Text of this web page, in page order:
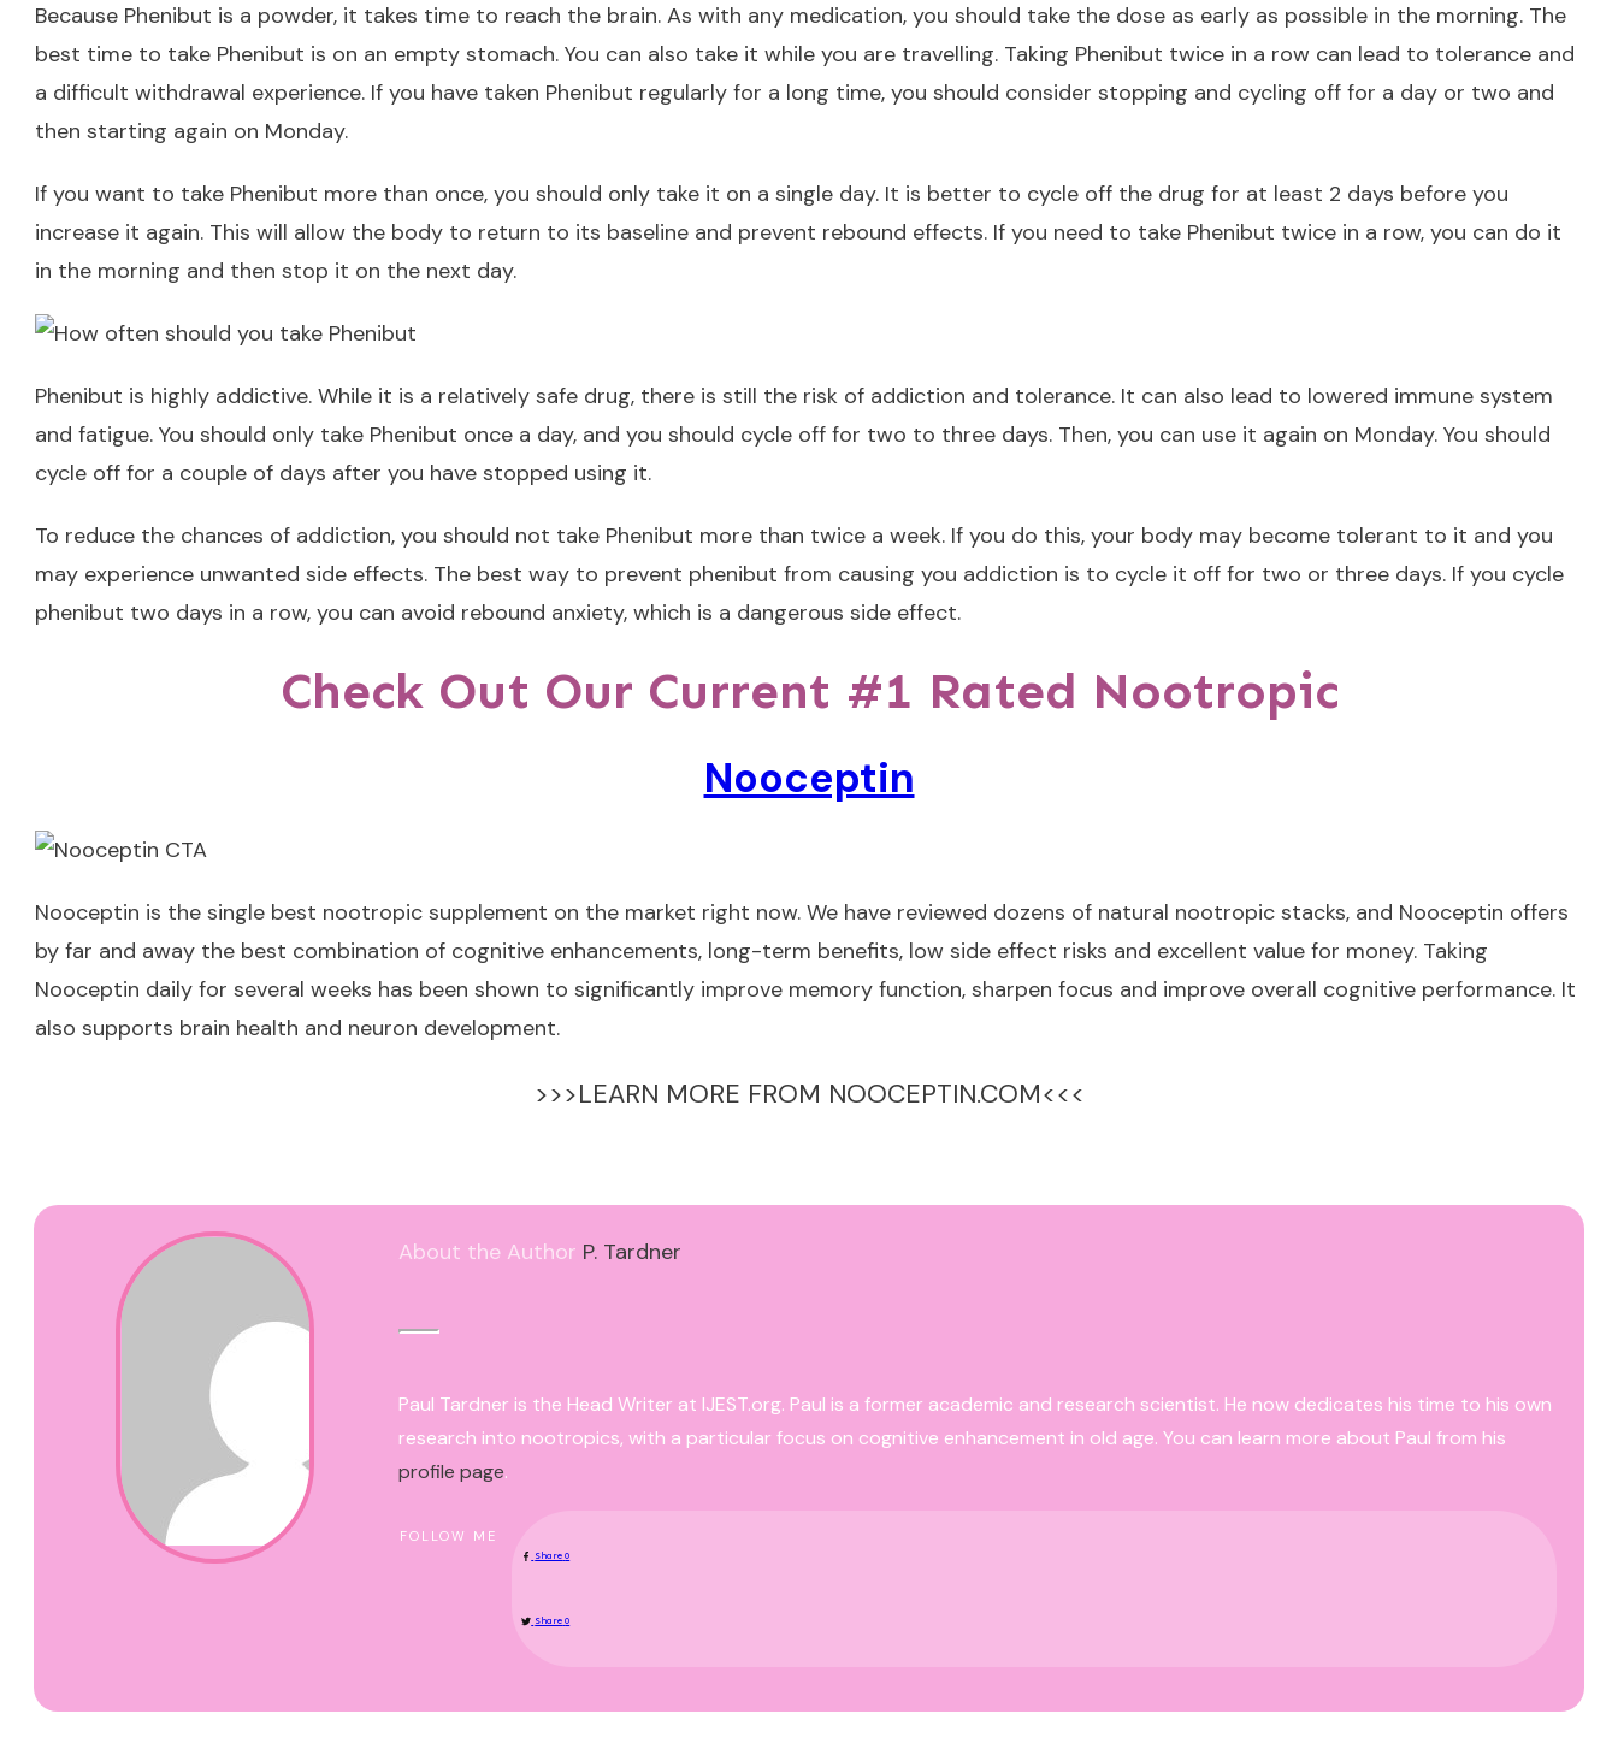
Because Phenibut is a powder, it takes time to reach the brain. As with any medication, you should take the dose as early as possible in the morning. The
best time to take Phenibut is on an empty stomach. You can also take it while you are travelling. Taking Phenibut twice in a row can lead to tolerance and
a difficult withdrawal experience. If you have taken Phenibut regularly for a long time, you should consider stopping and cycling off for a day or two and
then starting again on Monday.
If you want to take Phenibut more than once, you should only take it on a single day. It is better to cycle off the drug for at least 2 days before you
increase it again. This will allow the body to return to its baseline and prevent rebound effects. If you need to take Phenibut twice in a row, you can do it
in the morning and then stop it on the next day.
Phenibut is highly addictive. While it is a relatively safe drug, there is still the risk of addiction and tolerance. It can also lead to lowered immune system
and fatigue. You should only take Phenibut once a day, and you should cycle off for two to three days. Then, you can use it again on Monday. You should
cycle off for a couple of days after you have stopped using it.
To reduce the chances of addiction, you should not take Phenibut more than twice a week. If you do this, your body may become tolerant to it and you
may experience unwanted side effects. The best way to prevent phenibut from causing you addiction is to cycle it off for two or three days. If you cycle
phenibut two days in a row, you can avoid rebound anxiety, which is a dangerous side effect.
Check Out Our Current #1 Rated Nootropic
Nooceptin
Nooceptin is the single best nootropic supplement on the market right now. We have reviewed dozens of natural nootropic stacks, and Nooceptin offers
by far and away the best combination of cognitive enhancements, long-term benefits, low side effect risks and excellent value for money. Taking
Nooceptin daily for several weeks has been shown to significantly improve memory function, sharpen focus and improve overall cognitive performance. It
also supports brain health and neuron development.
>>>LEARN MORE FROM NOOCEPTIN.COM<<<
About the Author P. Tardner
Paul Tardner is the Head Writer at IJEST.org. Paul is a former academic and research scientist. He now dedicates his time to his own
research into nootropics, with a particular focus on cognitive enhancement in old age. You can learn more about Paul from his
profile page.
FOLLOW ME
Share 0
Share 0